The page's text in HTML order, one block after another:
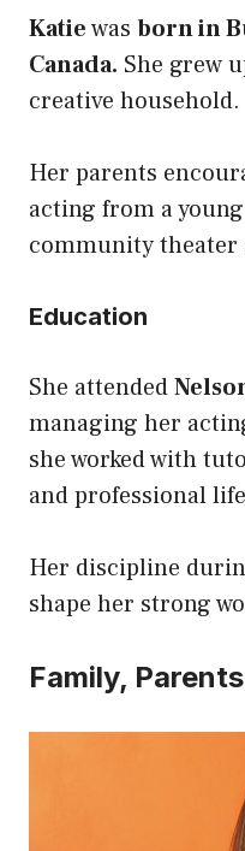
Katiewas born in
Canada. She grew
creative household.
Her parents
acting from a
community theater
Education
She attended
managing her
she worked with
and professional
Her discipline
shape her strong
Family,